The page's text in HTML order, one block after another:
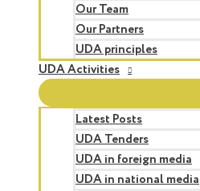
Our Team
Our Partners
UDA principles
UDA Activities
Latest Posts
UDA Tenders
UDA in foreign media
UDA in national media